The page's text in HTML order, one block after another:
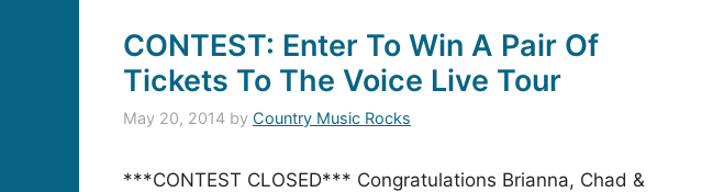
CONTEST: Enter To Win A Pair Of
Tickets To The Voice Live Tour
May 20, 2014 by Country Music Rocks
***CONTEST CLOSED*** Congratulations Brianna, Chad &